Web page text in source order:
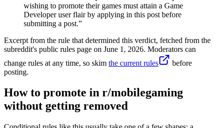
wishing to promote their games must attain a Game
Developer user flair by applying in this post before
submitting a post.”
Excerpt from the rule that determined this verdict, fetched from the
subreddit's public rules page on June 1, 2026. Moderators can
change rules at any time, so skim the current rules
before
posting.
How to promote in r/mobilegaming
without getting removed